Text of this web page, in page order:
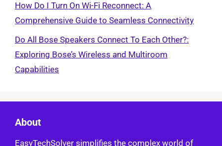
How Do I Turn On Wi-Fi Reconnect: A
Comprehensive Guide to Seamless Connectivity
Do All Bose Speakers Connect To Each Other?:
Exploring Bose’s Wireless and Multiroom
Capabilities
About
EasyTechSolver simplifies the complex world of